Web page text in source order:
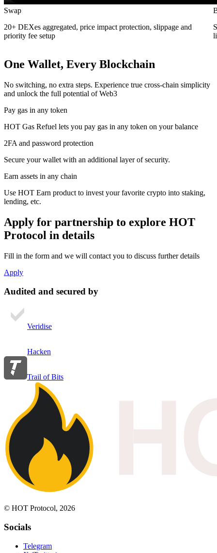
Swap
20+ DEXes aggregated, price impact protection, slippage and
priority fee setup
One Wallet, Every Blockchain
No switching, no extra steps. Experience true cross-chain simplicity
and unlock the full potential of Web3
Pay gas in any token
HOT Gas Refuel lets you pay gas in any token on your balance
2FA and password protection
Secure your wallet with an additional layer of security.
Earn assets in any chain
Use HOT Earn product to invest your favorite crypto into staking,
lending, etc.
Apply for partnership to explore HOT
Protocol in details
Fill in the form and we will contact you to discuss further details
Apply
Audited and secured by
Veridise
Hacken
Trail of Bits
© HOT Protocol, 2026
Socials
Telegram